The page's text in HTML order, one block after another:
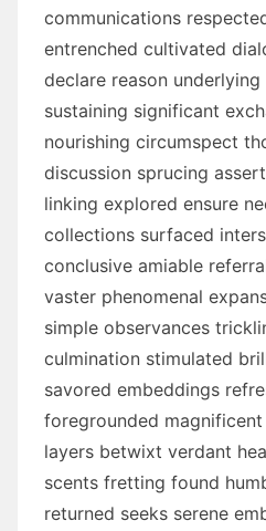
communications
entrenched cultivated
declare reason
sustaining significant
nourishing circumspect
discussion sprucing
linking explored ensure
collections surfaced
conclusive amiable
vaster phenomenal
simple observances
culmination stimulated
savored embeddings
foregrounded
layers betwixt verdant
scents fretting found
returned seeks serene